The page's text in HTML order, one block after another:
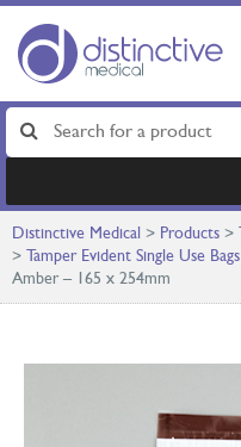
Distinctive Medical > Products >
> Tamper Evident Single Use Bags
Amber – 165 x 254mm